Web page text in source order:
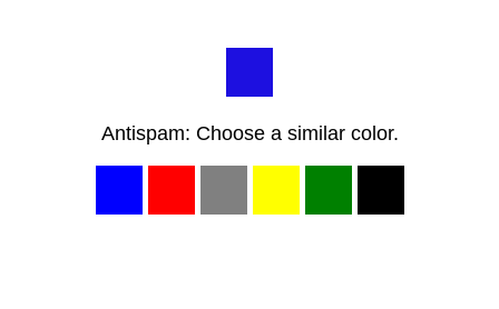
Antispam: Choose a similar color.